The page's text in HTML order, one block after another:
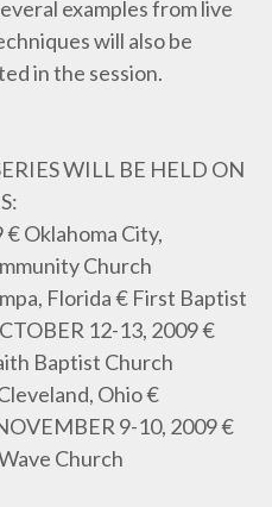
examples from live
will also be
in the session.
WILL BE HELD ON
Oklahoma City,
Church
Florida € First Baptist
12-13, 2009 €
Baptist Church
Ohio €
9-10, 2009 €
Church